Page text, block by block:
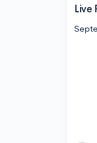
Live